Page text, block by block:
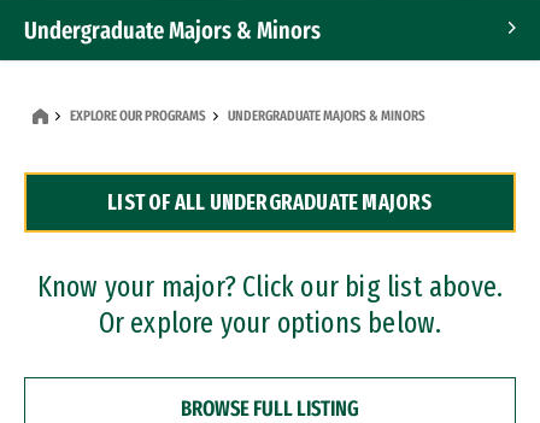
Undergraduate Majors & Minors
Dual Degree Programs
Professional Certificates
EXPLORE OUR PROGRAMS UNDERGRADUATE MAJORS & MINORS
LIST OF ALL UNDERGRADUATE MAJORS
Know your major? Click our big list above.
Or explore your options below.
BROWSE FULL LISTING